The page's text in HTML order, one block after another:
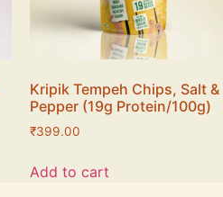
Kripik Tempeh Chips, Salt &
Pepper (19g Protein/100g)
₹399.00
Add to cart